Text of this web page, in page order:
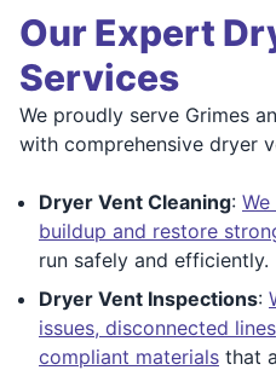
Our Expert
Services
We proudly serve Grimes
with comprehensive dryer
Dryer Vent Cleaning:
buildup and restore
run safely and efficiently.
Dryer Vent Inspections:
issues, disconnected
compliant materials that